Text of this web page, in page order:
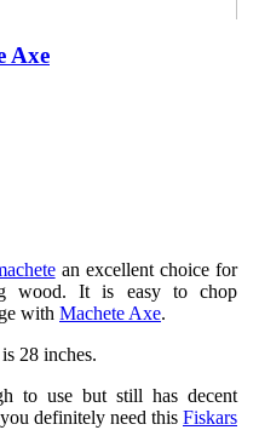
Axe
an excellent choice for
wood. It is easy to chop
with Machete Axe.
28 inches.
to use but still has decent
definitely need this Fiskars